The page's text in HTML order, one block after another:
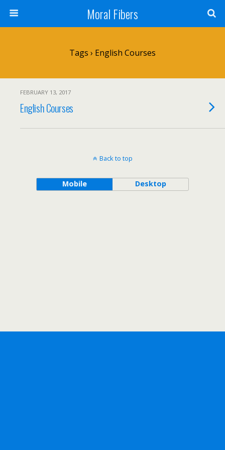
Moral Fibers
Tags › English Courses
FEBRUARY 13, 2017
English Courses
Back to top
Mobile Desktop